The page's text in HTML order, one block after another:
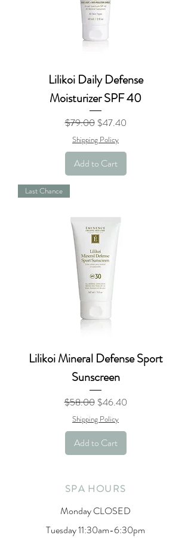
Lilikoi Daily Defense
Moisturizer SPF 40
Regular Price
$79.00 Sale Price
$47.40
Shipping Policy
Add to Cart
Last Chance
Lilikoi Mineral Defense Sport
Sunscreen
Regular Price
$58.00 Sale Price
$46.40
Shipping Policy
Add to Cart
SPA HOURS
Monday CLOSED
Tuesday 11:30am-6:30pm